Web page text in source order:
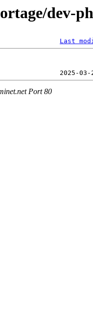
dev-
Last
Port 80